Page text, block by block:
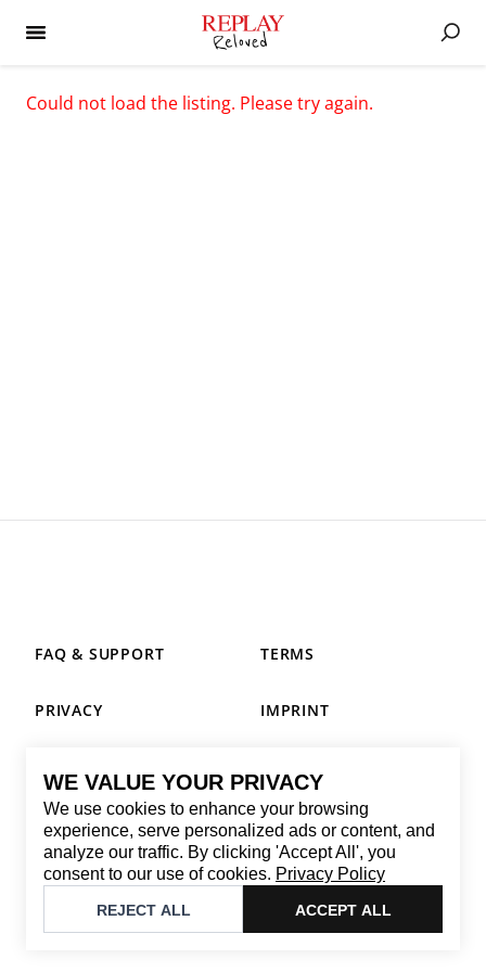
WE VALUE YOUR PRIVACY
We use cookies to enhance your browsing
experience, serve personalized ads or content, and
analyze our traffic. By clicking 'Accept All', you
consent to our use of cookies. Privacy Policy
REJECT ALL ACCEPT ALL
Could not load the listing. Please try again.
CONTACT
Email: replay@brandback.shop
Monday to Friday from 10:00 AM to 6:00 PM
Brandback
FAQ & SUPPORT TERMS
PRIVACY IMPRINT